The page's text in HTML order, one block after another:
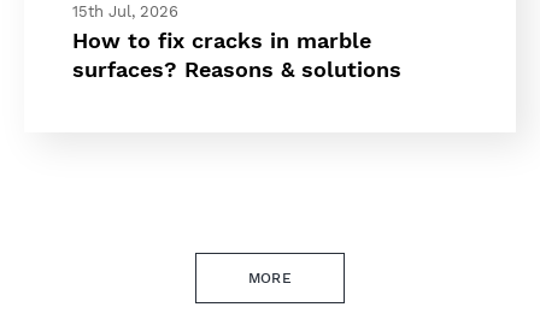
15th Jul, 2026
How to fix cracks in marble
surfaces? Reasons & solutions
MORE